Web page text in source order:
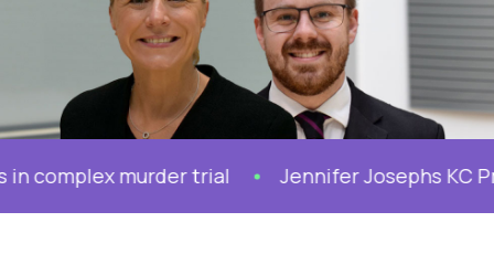
murder trial Jennifer Josephs KC